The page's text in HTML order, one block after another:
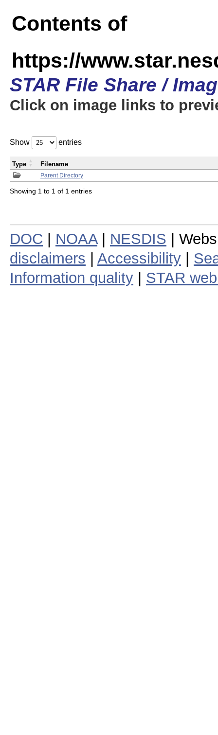
Contents of
https://
STAR File Share /
Click on image links to
Show entries
Parent Directory
Type Filename
Showing 1 to 1 of 1 entries
DOC NOAA| NESDIS |
disclaimers
Accessibility
Information quality
STAR